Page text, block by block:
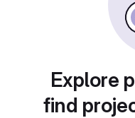
Explore
find